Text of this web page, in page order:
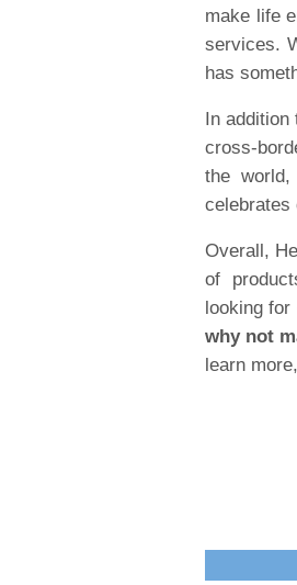
make life
services.
has
In
cross-
the
celebrates
Overall,
of
looking
why not
learn